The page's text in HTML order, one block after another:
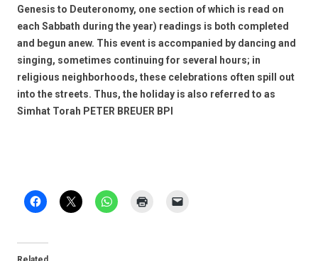
Genesis to Deuteronomy, one section of which is read on
each Sabbath during the year) readings is both completed
and begun anew. This event is accompanied by dancing and
singing, sometimes continuing for several hours; in
religious neighborhoods, these celebrations often spill out
into the streets. Thus, the holiday is also referred to as
Simhat Torah PETER BREUER BPI